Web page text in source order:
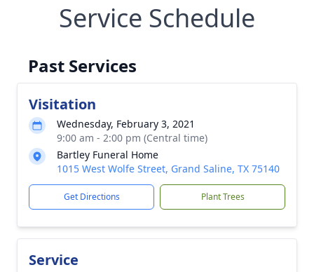
Service Schedule
Past Services
Visitation
Wednesday, February 3, 2021
9:00 am - 2:00 pm (Central time)
Bartley Funeral Home
1015 West Wolfe Street, Grand Saline, TX 75140
Get Directions Plant Trees
Service